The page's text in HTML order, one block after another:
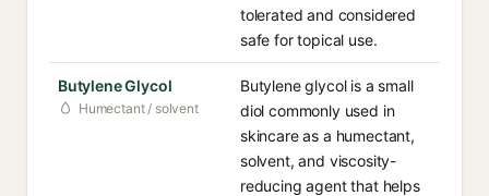
tolerated and considered
safe for topical use.
Butylene Glycol
Humectant / solvent
Butylene glycol is a small
diol commonly used in
skincare as a humectant,
solvent, and viscosity-
reducing agent that helps